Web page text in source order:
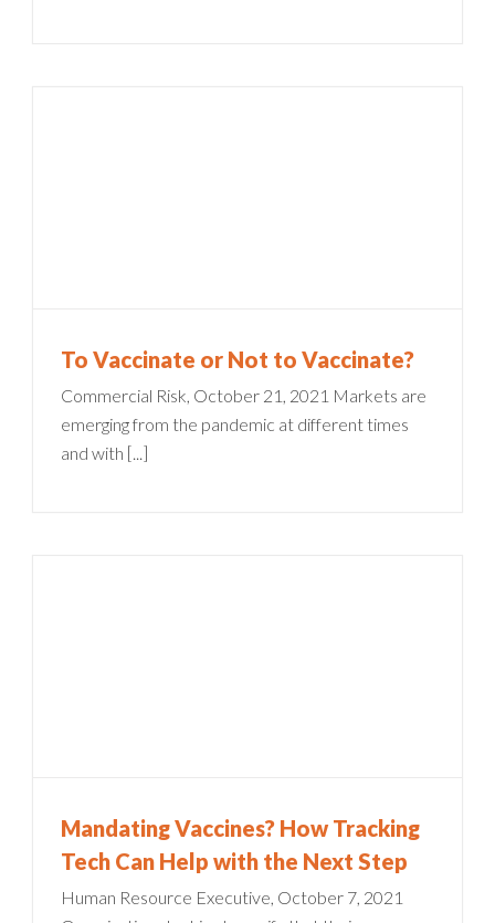
To Vaccinate or Not to Vaccinate?
Commercial Risk, October 21, 2021 Markets are
emerging from the pandemic at different times
and with [...]
Mandating Vaccines? How Tracking
Tech Can Help with the Next Step
Human Resource Executive, October 7, 2021